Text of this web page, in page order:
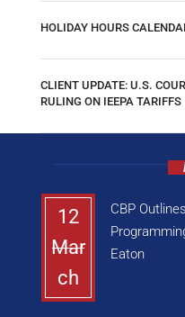
HOLIDAY HOURS
CLIENT UPDATE: U.S.
RULING ON IEEPA TARIFFS
12
Mar
ch
CBP
Eaton